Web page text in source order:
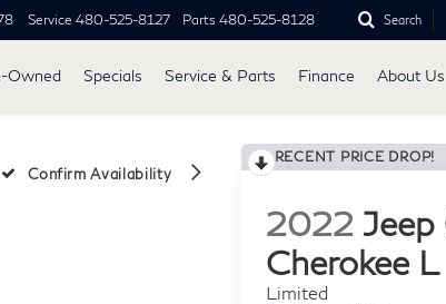
Service 480-525-8127 Parts 480-525-8128 Search
Owned Specials Service & Parts Finance About Us
Confirm Availability
RECENT PRICE DROP!
2022 Jeep
Cherokee L
Limited